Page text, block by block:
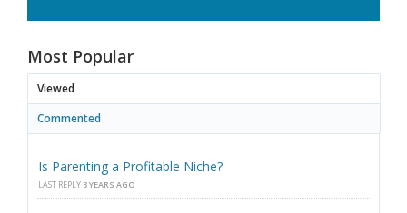
Most Popular
Viewed
Commented
Is Parenting a Profitable Niche?
LAST REPLY 3 YEARS AGO